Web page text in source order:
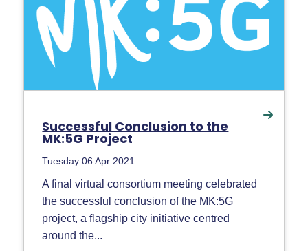
Successful Conclusion to the
MK:5G Project
Tuesday 06 Apr 2021
A final virtual consortium meeting celebrated
the successful conclusion of the MK:5G
project, a flagship city initiative centred
around the...